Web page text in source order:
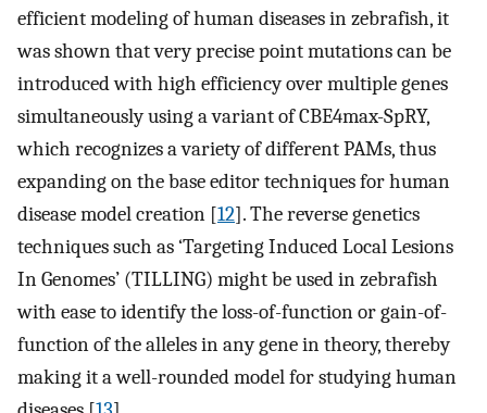
efficient modeling of human diseases in zebrafish, it
was shown that very precise point mutations can be
introduced with high efficiency over multiple genes
simultaneously using a variant of CBE4max-SpRY,
which recognizes a variety of different PAMs, thus
expanding on the base editor techniques for human
disease model creation [12]. The reverse genetics
techniques such as ‘Targeting Induced Local Lesions
In Genomes’ (TILLING) might be used in zebrafish
with ease to identify the loss-of-function or gain-of-
function of the alleles in any gene in theory, thereby
making it a well-rounded model for studying human